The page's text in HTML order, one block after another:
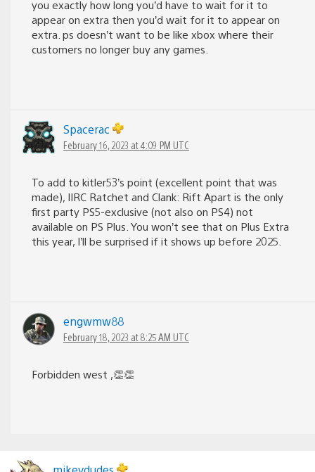
you exactly how long you’d have to wait for it to
appear on extra then you’d wait for it to appear on
extra. ps doesn’t want to be like xbox where their
customers no longer buy any games.
Spacerac
February 16, 2023 at 4:09 PM UTC
To add to kitler53’s point (excellent point that was
made), IIRC Ratchet and Clank: Rift Apart is the only
first party PS5-exclusive (not also on PS4) not
available on PS Plus. You won’t see that on Plus Extra
this year, I’ll be surprised if it shows up before 2025.
engwmw88
February 18, 2023 at 8:25 AM UTC
Forbidden west ,👏👏